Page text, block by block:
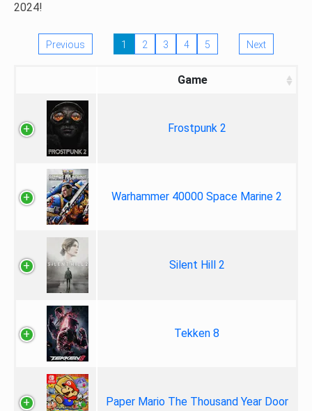
2024!
Previous 1 2 3 4 5 Next
Game
Frostpunk 2
Warhammer 40000 Space Marine 2
Silent Hill 2
Tekken 8
Paper Mario The Thousand Year Door